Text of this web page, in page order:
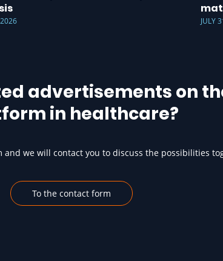
JULY
advertisements on
in healthcare?
and we will contact you to discuss the possibilities
To the contact form